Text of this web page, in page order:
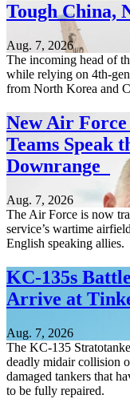
Tough China,
Aug. 7, 2026
The incoming head of
while relying on 4th-
from North Korea and
New Air
Teams Speak
Downrange
Aug. 7, 2026
The Air Force is now
service’s wartime
English speaking allies.
KC-135s
Arrive at
Aug. 7, 2026
The KC-135
deadly midair collision
damaged tankers that
to be fully repaired.